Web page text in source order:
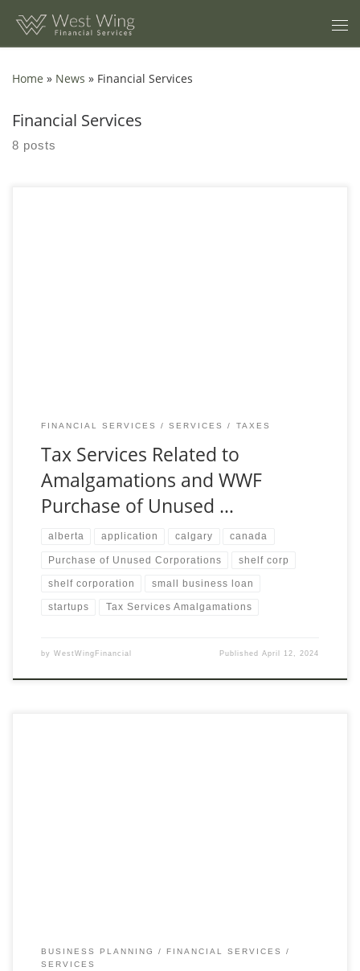
Skip to content
Home » News » Financial Services
Financial Services
8 posts
FINANCIAL SERVICES SERVICES TAXES
Tax Services Related to
Amalgamations and WWF
Purchase of Unused …
alberta application calgary canada
Purchase of Unused Corporations shelf corp
shelf corporation small business loan
startups Tax Services Amalgamations
by WestWingFinancial PublishedApril 12, 2024
BUSINESS PLANNING
FINANCIAL SERVICES
SERVICES